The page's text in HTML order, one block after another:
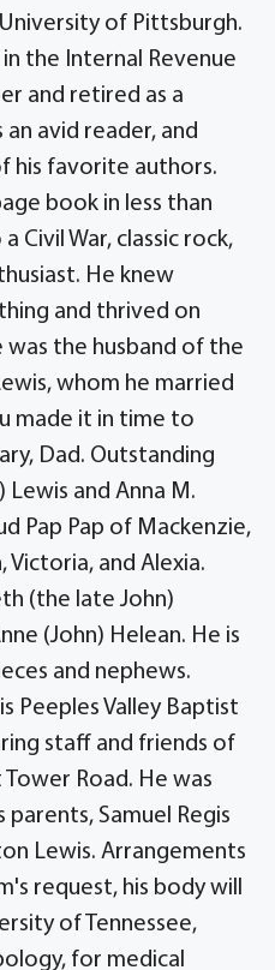
of Pittsburgh.
the Internal Revenue
and retired as a
avid reader, and
his favorite authors.
book in less than
Civil War, classic rock,
He knew
and thrived on
the husband of the
whom he married
made it in time to
Dad. Outstanding
Lewis and Anna M.
Pap Pap of Mackenzie,
Victoria, and Alexia.
(the late John)
(John) Helean. He is
and nephews.
Peeples Valley Baptist
staff and friends of
Road. He was
Samuel Regis
Lewis. Arrangements
request, his body will
of Tennessee,
for medical